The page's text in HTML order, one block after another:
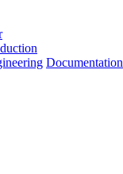
Documentation